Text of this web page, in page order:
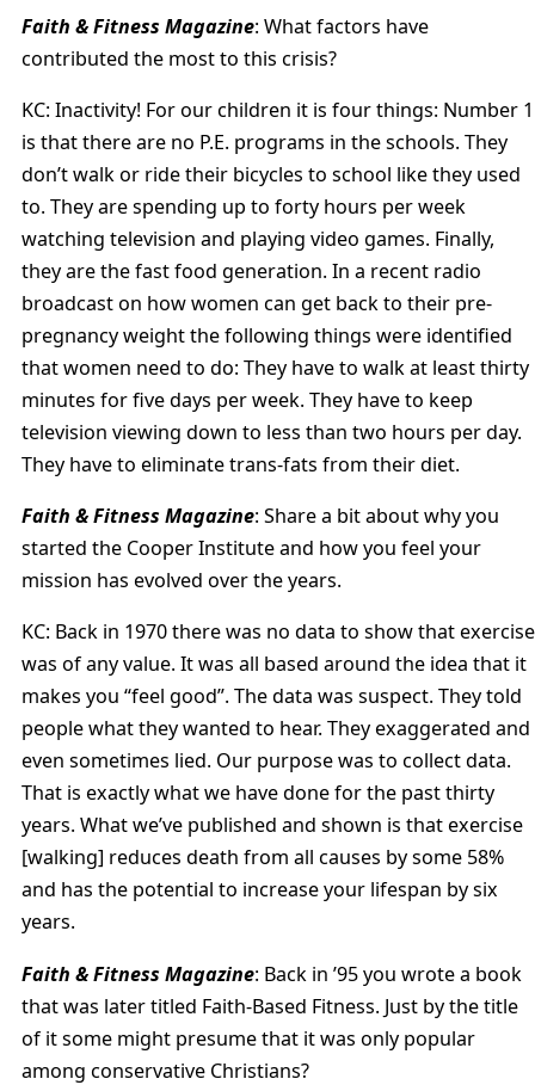
Faith & Fitness Magazine: What factors have
contributed the most to this crisis?
KC: Inactivity! For our children it is four things: Number 1
is that there are no P.E. programs in the schools. They
don’t walk or ride their bicycles to school like they used
to. They are spending up to forty hours per week
watching television and playing video games. Finally,
they are the fast food generation. In a recent radio
broadcast on how women can get back to their pre-
pregnancy weight the following things were identified
that women need to do: They have to walk at least thirty
minutes for five days per week. They have to keep
television viewing down to less than two hours per day.
They have to eliminate trans-fats from their diet.
Faith & Fitness Magazine: Share a bit about why you
started the Cooper Institute and how you feel your
mission has evolved over the years.
KC: Back in 1970 there was no data to show that exercise
was of any value. It was all based around the idea that it
makes you “feel good”. The data was suspect. They told
people what they wanted to hear. They exaggerated and
even sometimes lied. Our purpose was to collect data.
That is exactly what we have done for the past thirty
years. What we’ve published and shown is that exercise
[walking] reduces death from all causes by some 58%
and has the potential to increase your lifespan by six
years.
Faith & Fitness Magazine: Back in ’95 you wrote a book
that was later titled Faith-Based Fitness. Just by the title
of it some might presume that it was only popular
among conservative Christians?